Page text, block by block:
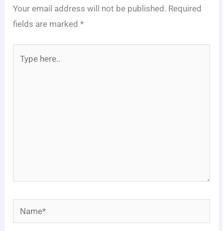
Your email address will not be published. Required
fields are marked*
Name*